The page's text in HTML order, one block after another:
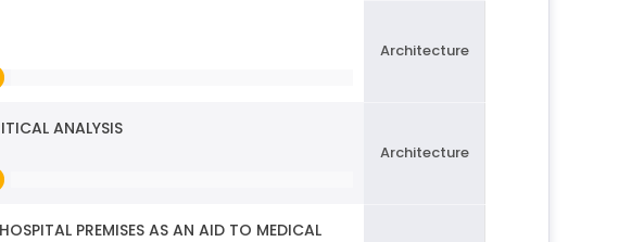
Architecture
ANALYSIS
Architecture
PREMISES AS AN AID TO MEDICAL